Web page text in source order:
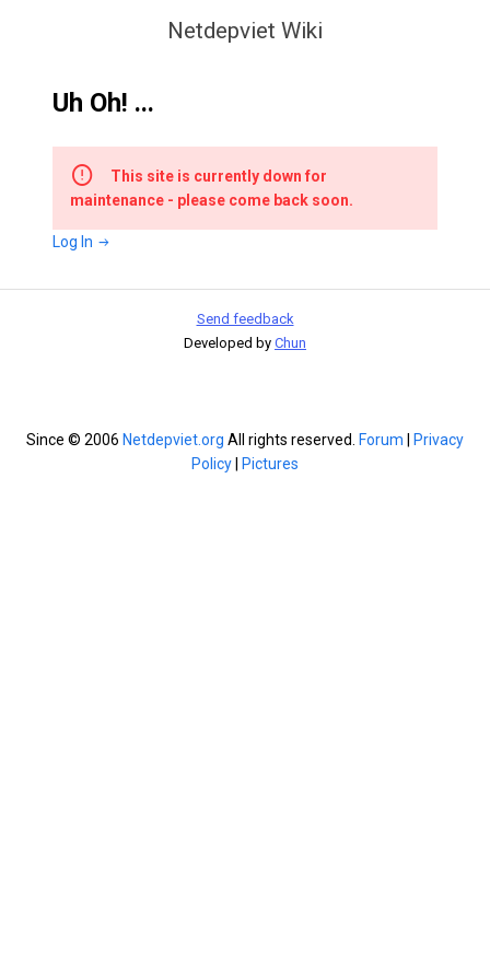
Netdepviet Wiki
Uh Oh! ...
This site is currently down for
maintenance - please come back soon.
Log In
Send feedback
Developed by Chun
Since © 2006 Netdepviet.org All rights reserved. Forum
Privacy
Policy
Pictures